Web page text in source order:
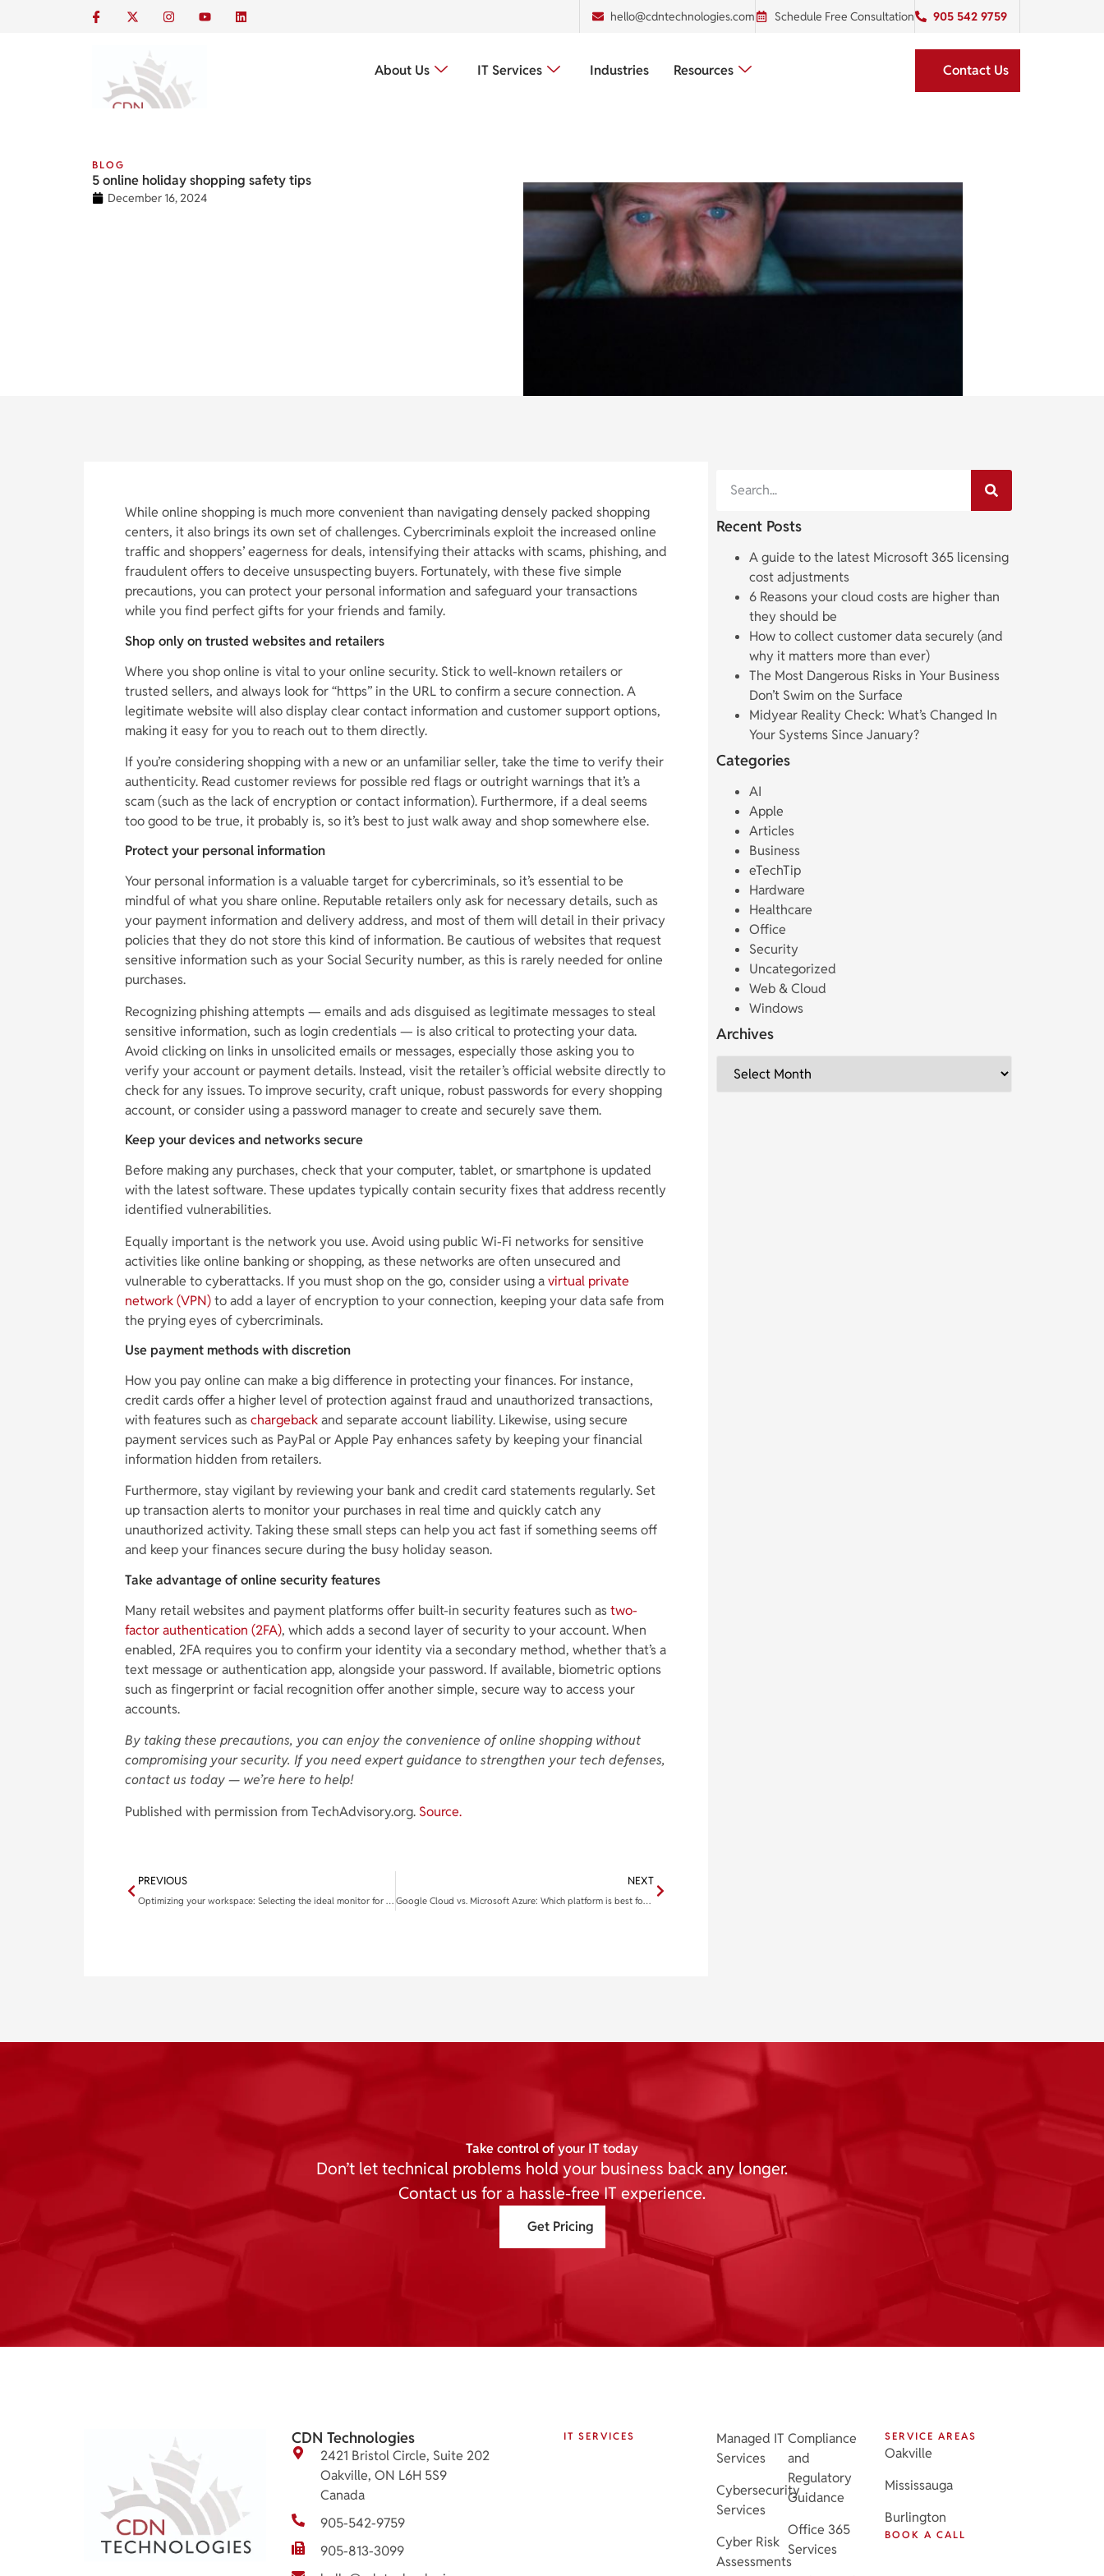
hello@cdntechnologies.com Schedule Free Consultation 905 542 9759
About Us IT Services Industries Resources Contact Us
BLOG
5 online holiday shopping safety tips
December 16, 2024
While online shopping is much more convenient than navigating densely packed shopping
centers, it also brings its own set of challenges. Cybercriminals exploit the increased online
traffic and shoppers’ eagerness for deals, intensifying their attacks with scams, phishing, and
fraudulent offers to deceive unsuspecting buyers. Fortunately, with these five simple
precautions, you can protect your personal information and safeguard your transactions
while you find perfect gifts for your friends and family.
Shop only on trusted websites and retailers
Where you shop online is vital to your online security. Stick to well-known retailers or
trusted sellers, and always look for “https” in the URL to confirm a secure connection. A
legitimate website will also display clear contact information and customer support options,
making it easy for you to reach out to them directly.
If you’re considering shopping with a new or an unfamiliar seller, take the time to verify their
authenticity. Read customer reviews for possible red flags or outright warnings that it’s a
scam (such as the lack of encryption or contact information). Furthermore, if a deal seems
too good to be true, it probably is, so it’s best to just walk away and shop somewhere else.
Protect your personal information
Your personal information is a valuable target for cybercriminals, so it’s essential to be
mindful of what you share online. Reputable retailers only ask for necessary details, such as
your payment information and delivery address, and most of them will detail in their privacy
policies that they do not store this kind of information. Be cautious of websites that request
sensitive information such as your Social Security number, as this is rarely needed for online
purchases.
Recognizing phishing attempts — emails and ads disguised as legitimate messages to steal
sensitive information, such as login credentials — is also critical to protecting your data.
Avoid clicking on links in unsolicited emails or messages, especially those asking you to
verify your account or payment details. Instead, visit the retailer’s official website directly to
check for any issues. To improve security, craft unique, robust passwords for every shopping
account, or consider using a password manager to create and securely save them.
Keep your devices and networks secure
Before making any purchases, check that your computer, tablet, or smartphone is updated
with the latest software. These updates typically contain security fixes that address recently
identified vulnerabilities.
Equally important is the network you use. Avoid using public Wi-Fi networks for sensitive
activities like online banking or shopping, as these networks are often unsecured and
vulnerable to cyberattacks. If you must shop on the go, consider using avirtual private
network (VPN)to add a layer of encryption to your connection, keeping your data safe from
the prying eyes of cybercriminals.
Use payment methods with discretion
How you pay online can make a big difference in protecting your finances. For instance,
credit cards offer a higher level of protection against fraud and unauthorized transactions,
with features such aschargebackand separate account liability. Likewise, using secure
payment services such as PayPal or Apple Pay enhances safety by keeping your financial
information hidden from retailers.
Furthermore, stay vigilant by reviewing your bank and credit card statements regularly. Set
up transaction alerts to monitor your purchases in real time and quickly catch any
unauthorized activity. Taking these small steps can help you act fast if something seems off
and keep your finances secure during the busy holiday season.
Take advantage of online security features
Many retail websites and payment platforms offer built-in security features such astwo-
factor authentication (2FA), which adds a second layer of security to your account. When
enabled, 2FA requires you to confirm your identity via a secondary method, whether that’s a
text message or authentication app, alongside your password. If available, biometric options
such as fingerprint or facial recognition offer another simple, secure way to access your
accounts.
By taking these precautions, you can enjoy the convenience of online shopping without
compromising your security. If you need expert guidance to strengthen your tech defenses,
contact us today — we’re here to help!
Published with permission from TechAdvisory.org. Source.
PREVIOUS
Optimizing your workspace: Selecting the ideal monitor for enhanced productivity
NEXT
Google Cloud vs. Microsoft Azure: Which platform is best for your business?
Recent Posts
A guide to the latest Microsoft 365 licensing
cost adjustments
6 Reasons your cloud costs are higher than
they should be
How to collect customer data securely (and
why it matters more than ever)
The Most Dangerous Risks in Your Business
Don’t Swim on the Surface
Midyear Reality Check: What’s Changed In
Your Systems Since January?
Categories
AI
Apple
Articles
Business
eTechTip
Hardware
Healthcare
Office
Security
Uncategorized
Web & Cloud
Windows
Archives
Take control of your IT today
Don’t let technical problems hold your business back any longer.
Contact us for a hassle-free IT experience.
Get Pricing
CDN Technologies
2421 Bristol Circle, Suite 202
Oakville, ON L6H 5S9
Canada
905-542-9759
905-813-3099
IT SERVICES
Managed IT
Services
Cybersecurity
Services
Cyber Risk
Assessments
Compliance
and
Regulatory
Guidance
Office 365
Services
SERVICE AREAS
Oakville
Mississauga
Burlington
BOOK A CALL